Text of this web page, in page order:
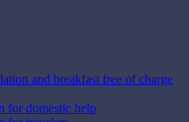
and breakfast free of charge
for domestic help